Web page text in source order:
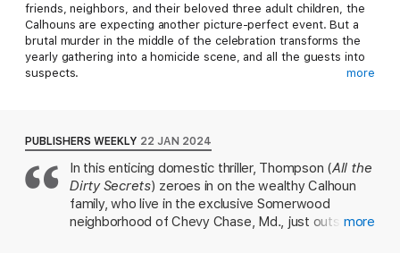
friends, neighbors, and their beloved three adult children, the
Calhouns are expecting another picture-perfect event. But a
brutal murder in the middle of the celebration transforms the
yearly gathering into a homicide scene, and all the guests into
suspects.
emotional manipulation to control their children. Two sons, one
the black sheep who is desperate to outrun mistakes he’s
made, and the other a new father, willing to risk everything to
protect his child. And a daughter: an Instagram influencer who
refuses to face the truth about the man she married.
As the investigation heats up, family tensions build, and
more
PUBLISHERS WEEKLY 22 JAN 2024
In this enticing domestic thriller, Thompson (All the
Dirty Secrets) zeroes in on the wealthy Calhoun
family, who live in the exclusive Somerwood
neighborhood of Chevy Chase, Md., just outside of
more